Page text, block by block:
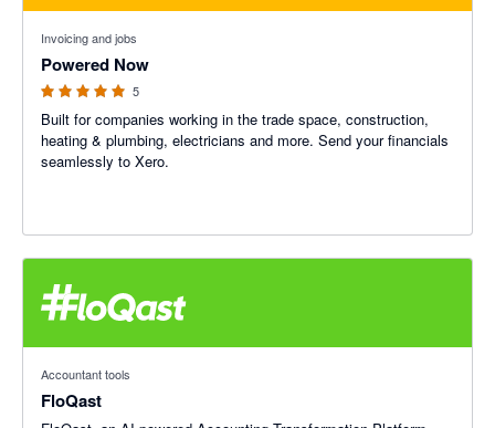
Invoicing and jobs
Powered Now
5
Built for companies working in the trade space, construction,
heating & plumbing, electricians and more. Send your financials
seamlessly to Xero.
Accountant tools
FloQast